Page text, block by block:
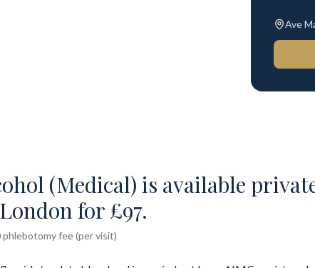
Ave
(Medical) is available
for £97.
phlebotomy fee (per visit)